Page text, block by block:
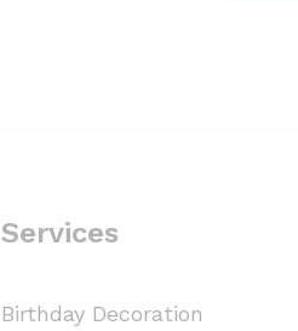
Services
Birthday Decoration